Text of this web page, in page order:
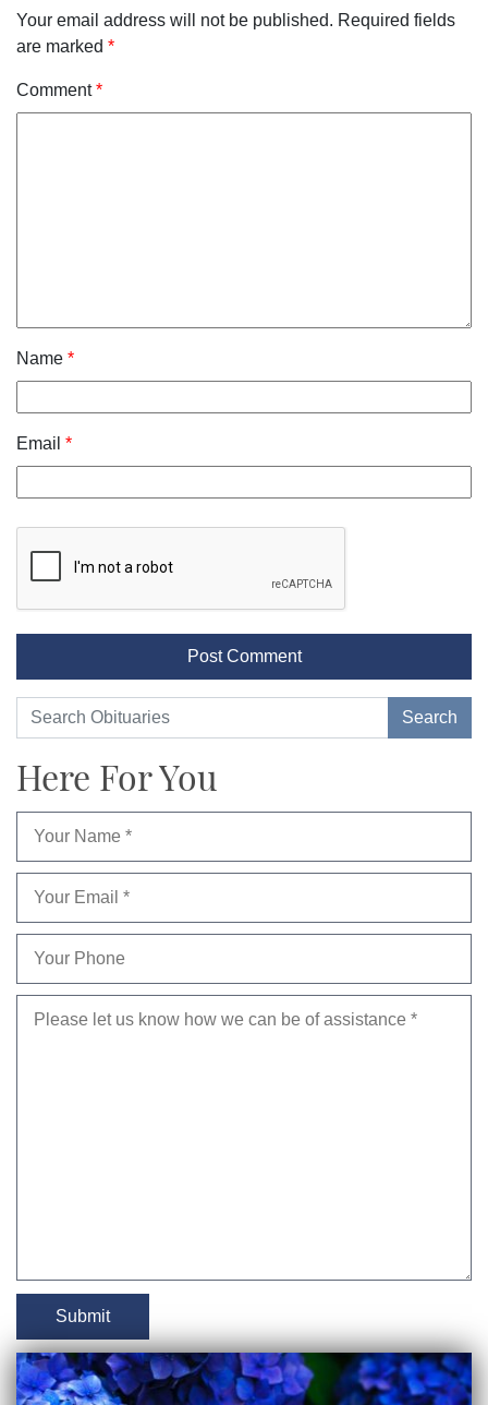
Your email address will not be published. Required fields
are marked *
Comment*
Name *
Email *
Here For You